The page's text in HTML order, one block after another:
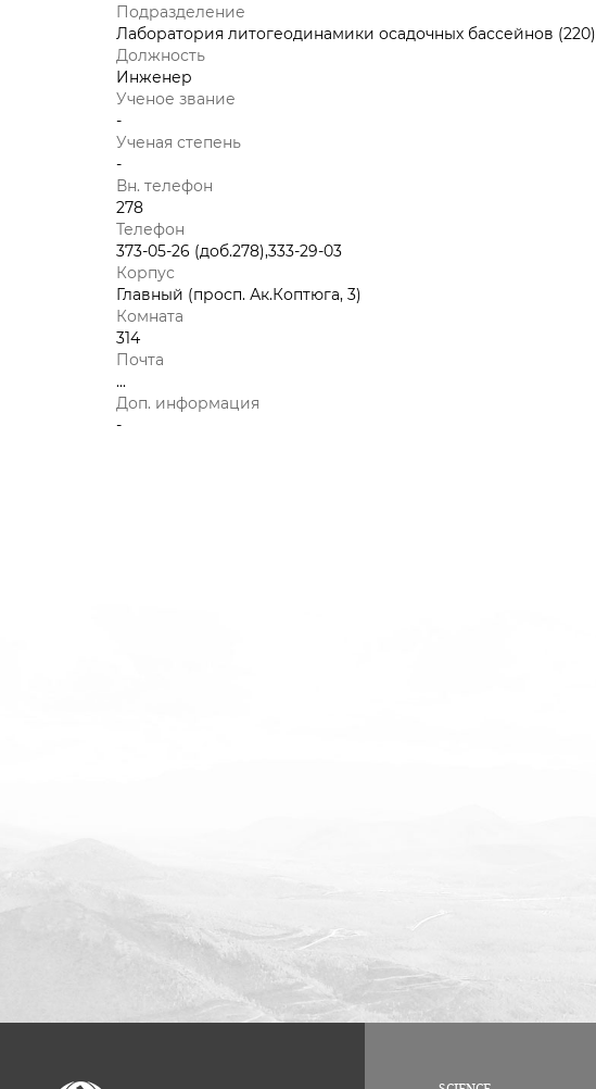
Подразделение
Лаборатория литогеодинамики осадочных бассейнов (220)
Должность
Инженер
Ученое звание
-
Ученая степень
-
Вн. телефон
278
Телефон
373-05-26 (доб.278),333-29-03
Корпус
Главный (просп. Ак.Коптюга, 3)
Комната
314
Почта
...
Доп. информация
-